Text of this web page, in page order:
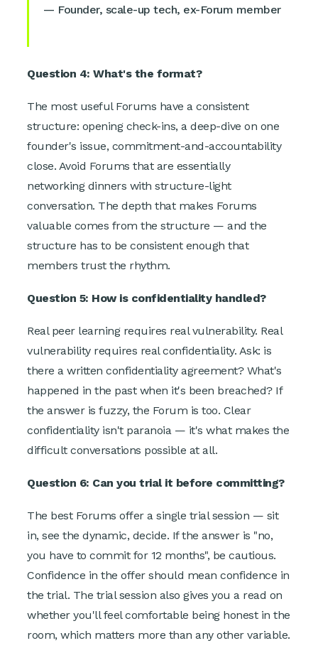
— Founder, scale-up tech, ex-Forum member
Question 4: What's the format?
The most useful Forums have a consistent
structure: opening check-ins, a deep-dive on one
founder's issue, commitment-and-accountability
close. Avoid Forums that are essentially
networking dinners with structure-light
conversation. The depth that makes Forums
valuable comes from the structure — and the
structure has to be consistent enough that
members trust the rhythm.
Question 5: How is confidentiality handled?
Real peer learning requires real vulnerability. Real
vulnerability requires real confidentiality. Ask: is
there a written confidentiality agreement? What's
happened in the past when it's been breached? If
the answer is fuzzy, the Forum is too. Clear
confidentiality isn't paranoia — it's what makes the
difficult conversations possible at all.
Question 6: Can you trial it before committing?
The best Forums offer a single trial session — sit
in, see the dynamic, decide. If the answer is "no,
you have to commit for 12 months", be cautious.
Confidence in the offer should mean confidence in
the trial. The trial session also gives you a read on
whether you'll feel comfortable being honest in the
room, which matters more than any other variable.